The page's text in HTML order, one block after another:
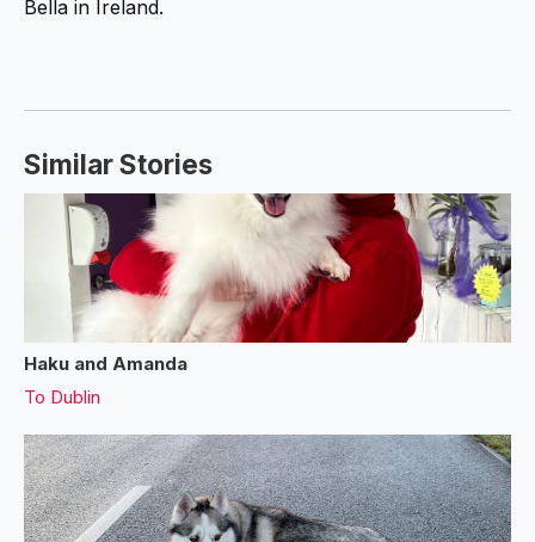
Bella in Ireland.
Similar Stories
Haku and Amanda
To Dublin